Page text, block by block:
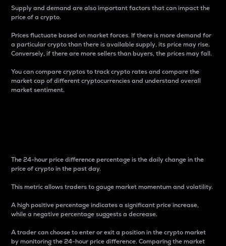
Supply and demand are also important factors that can impact the
price of a crypto.
Prices fluctuate based on market forces. If there is more demand for
a particular crypto than there is available supply, its price may rise.
Conversely, if there are more sellers than buyers, the prices may fall.
You can compare cryptos to track crypto rates and compare the
market cap of different cryptocurrencies and understand overall
market sentiment.
The 24-hour price difference percentage is the daily change in the
price of crypto in the past day.
This metric allows traders to gauge market momentum and volatility.
A high positive percentage indicates a significant price increase,
while a negative percentage suggests a decrease.
A trader can choose to enter or exit a position in the crypto market
by monitoring the 24-hour price difference. Comparing the market